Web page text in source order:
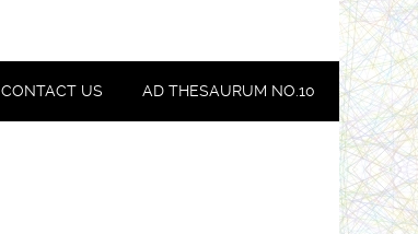
CONTACT US AD THESAURUM NO.10